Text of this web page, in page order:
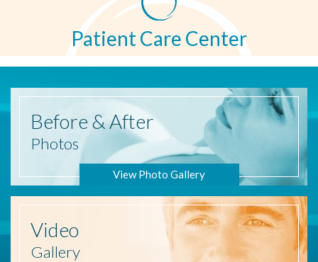
Patient Care Center
Before & After
Photos
View Photo Gallery
Video
Gallery